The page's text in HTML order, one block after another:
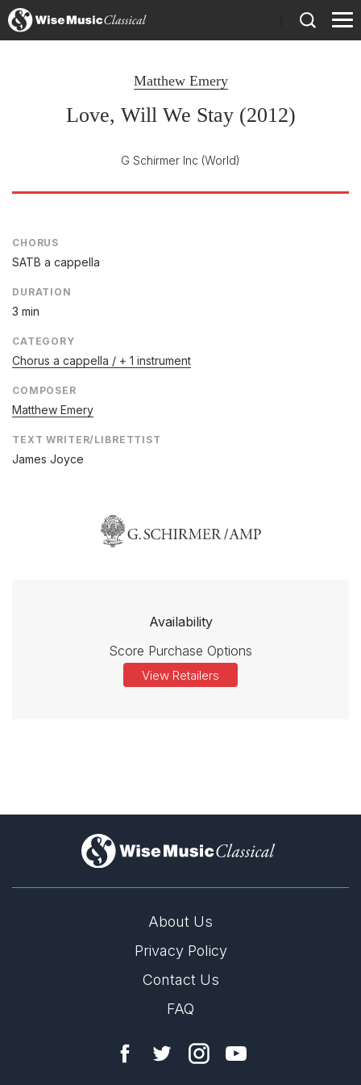
Matthew Emery
Love, Will We Stay (2012)
G Schirmer Inc (World)
CHORUS
SATB a cappella
DURATION
3 min
CATEGORY
Chorus a cappella / + 1 instrument
COMPOSER
Matthew Emery
TEXT WRITER/LIBRETTIST
James Joyce
Availability
Score Purchase Options
View Retailers
)
About Us
Privacy Policy
Contact Us
FAQ